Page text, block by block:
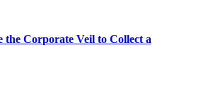
the Corporate Veil to Collect a